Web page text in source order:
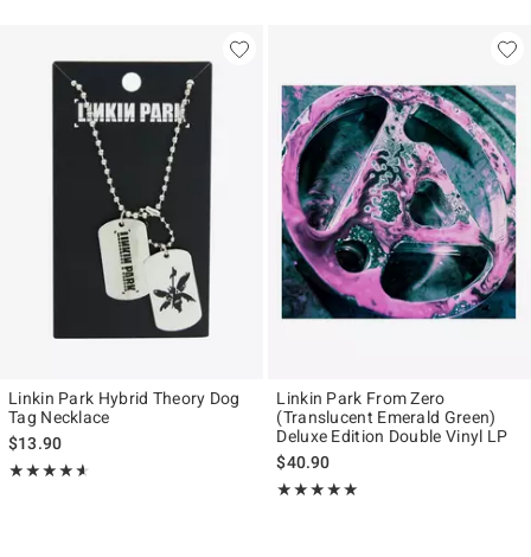
Linkin Park Hybrid Theory Dog
Tag Necklace
$13.90
★★★★★
Rating, 4.6 out of 5
★★★★★
Linkin Park From Zero
(Translucent Emerald Green)
Deluxe Edition Double Vinyl LP
$40.90
★★★★★
Rating, 5 out of 5
★★★★★